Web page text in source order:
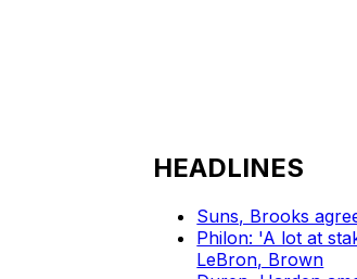
HEADLINES
Suns, Brooks
Philon: 'A lot at
LeBron, Brown